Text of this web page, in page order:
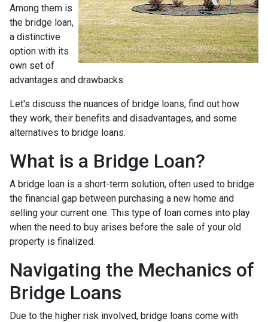
Among them is
the bridge loan,
a distinctive
option with its
own set of
advantages and drawbacks.
Let's discuss the nuances of bridge loans, find out how
they work, their benefits and disadvantages, and some
alternatives to bridge loans.
What is a Bridge Loan?
A bridge loan is a short-term solution, often used to bridge
the financial gap between purchasing a new home and
selling your current one. This type of loan comes into play
when the need to buy arises before the sale of your old
property is finalized.
Navigating the Mechanics of
Bridge Loans
Due to the higher risk involved, bridge loans come with